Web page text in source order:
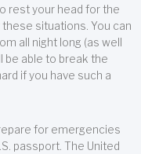
rest your head for the
situations. You can
all night long (as well
be able to break the
if you have such a
for emergencies
passport. The United